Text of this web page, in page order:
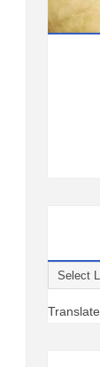
Translate